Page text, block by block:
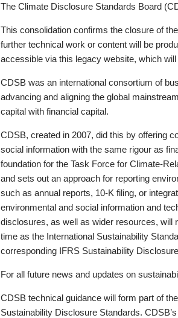
The Climate Disclosure Standards Board
This consolidation confirms the closure of
further technical work or content will be
accessible via this legacy website, which
CDSB was an international consortium of
advancing and aligning the global
capital with financial capital.
CDSB, created in 2007, did this by offering
social information with the same rigour as
foundation for the Task Force for Climate-
and sets out an approach for reporting
such as annual reports, 10-K filing, or
environmental and social information and
disclosures, as well as wider resources, will
time as the International Sustainability
corresponding IFRS Sustainability
For all future news and updates on
CDSB technical guidance will form part of
Sustainability Disclosure Standards.